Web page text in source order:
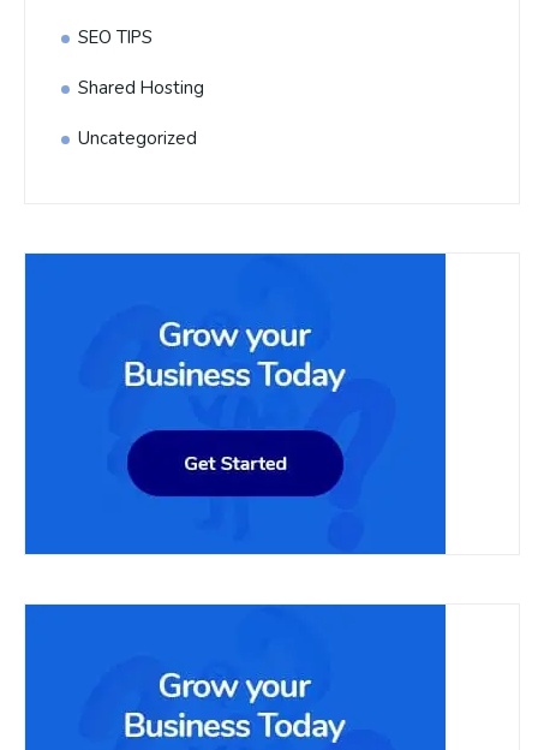
SEO TIPS
Shared Hosting
Uncategorized